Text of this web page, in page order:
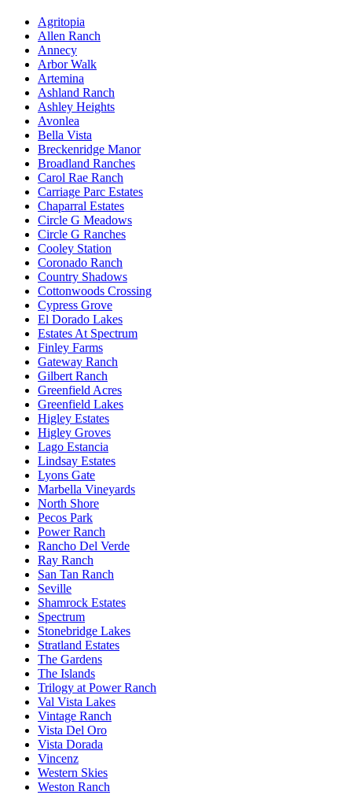
Agritopia
Allen Ranch
Annecy
Arbor Walk
Artemina
Ashland Ranch
Ashley Heights
Avonlea
Bella Vista
Breckenridge Manor
Broadland Ranches
Carol Rae Ranch
Carriage Parc Estates
Chaparral Estates
Circle G Meadows
Circle G Ranches
Cooley Station
Coronado Ranch
Country Shadows
Cottonwoods Crossing
Cypress Grove
El Dorado Lakes
Estates At Spectrum
Finley Farms
Gateway Ranch
Gilbert Ranch
Greenfield Acres
Greenfield Lakes
Higley Estates
Higley Groves
Lago Estancia
Lindsay Estates
Lyons Gate
Marbella Vineyards
North Shore
Pecos Park
Power Ranch
Rancho Del Verde
Ray Ranch
San Tan Ranch
Seville
Shamrock Estates
Spectrum
Stonebridge Lakes
Stratland Estates
The Gardens
The Islands
Trilogy at Power Ranch
Val Vista Lakes
Vintage Ranch
Vista Del Oro
Vista Dorada
Vincenz
Western Skies
Weston Ranch